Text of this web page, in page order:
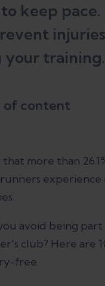
keep pace.
your training.
of content
training
ups
that more than
avoid being
club? Here are
free.